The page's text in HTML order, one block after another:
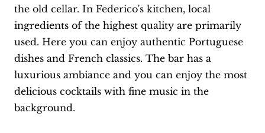
the old cellar. In Federico's kitchen, local
ingredients of the highest quality are primarily
used. Here you can enjoy authentic Portuguese
dishes and French classics. The bar has a
luxurious ambiance and you can enjoy the most
delicious cocktails with fine music in the
background.